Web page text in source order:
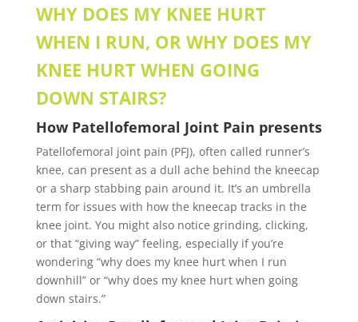
WHY DOES MY KNEE HURT
WHEN I RUN, OR WHY DOES MY
KNEE HURT WHEN GOING
DOWN STAIRS?
How Patellofemoral Joint Pain presents
Patellofemoral joint pain (PFJ), often called runner’s
knee, can present as a dull ache behind the kneecap
or a sharp stabbing pain around it. It’s an umbrella
term for issues with how the kneecap tracks in the
knee joint. You might also notice grinding, clicking,
or that “giving way” feeling, especially if you’re
wondering “why does my knee hurt when I run
downhill” or “why does my knee hurt when going
down stairs.”